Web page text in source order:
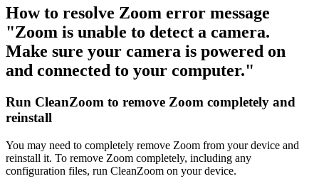
How to resolve Zoom error message
"Zoom is unable to detect a camera.
Make sure your camera is powered on
and connected to your computer."
Run CleanZoom to remove Zoom completely and
reinstall
You may need to completely remove Zoom from your device and
reinstall it. To remove Zoom completely, including any
configuration files, run CleanZoom on your device.